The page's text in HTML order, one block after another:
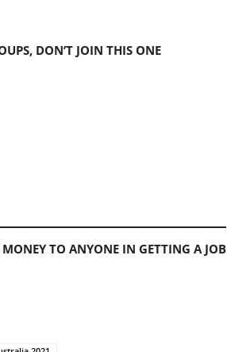
DON’T JOIN THIS ONE
TO ANYONE IN GETTING A JOB